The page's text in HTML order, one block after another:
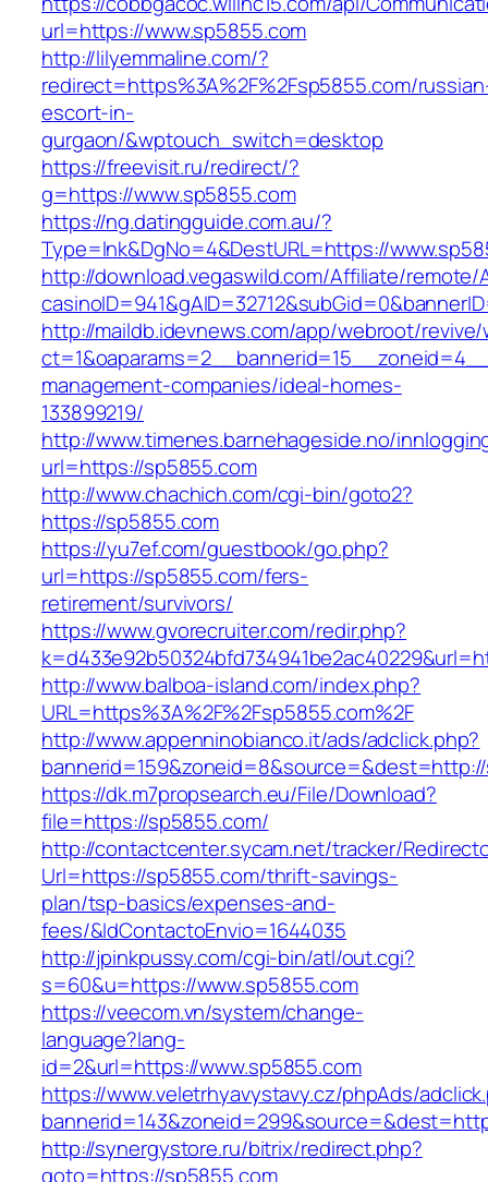
url=https://www.sp5855.com
http://lilyemmaline.com/?
redirect=https%3A%2F%2Fsp5855.com/
escort-in-
gurgaon/&wptouch_switch=desktop
https://freevisit.ru/redirect/?
g=https://www.sp5855.com
https://ng.datingguide.com.au/?
Type=lnk&DgNo=4&DestURL=https://
http://download.vegaswild.com/Affiliate/remote/
http://maildb.idevnews.com/app/webroot/
management-companies/ideal-homes-
133899219/
http://www.timenes.barnehageside.no/
url=https://sp5855.com
http://www.chachich.com/cgi-bin/goto2?
https://sp5855.com
https://yu7ef.com/guestbook/go.php?
url=https://sp5855.com/fers-
retirement/survivors/
https://www.gvorecruiter.com/redir.php?
http://www.balboa-island.com/index.php?
URL=https%3A%2F%2Fsp5855.com%2F
http://www.appenninobianco.it/ads/adclick.php?
https://dk.m7propsearch.eu/File/Download?
file=https://sp5855.com/
http://contactcenter.sycam.net/tracker/
Url=https://sp5855.com/thrift-savings-
plan/tsp-basics/expenses-and-
fees/&IdContactoEnvio=1644035
http://jpinkpussy.com/cgi-bin/atl/out.cgi?
s=60&u=https://www.sp5855.com
https://veecom.vn/system/change-
language?lang-
id=2&url=https://www.sp5855.com
https://www.veletrhyavystavy.cz/phpAds/
http://synergystore.ru/bitrix/redirect.php?
goto=https://sp5855.com